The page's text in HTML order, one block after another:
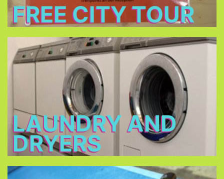
FREE CITY TOUR
LAUNDRY AND
DRYERS
Laundry and dryers
2 - 3 €
Open: 7 a.m. – 12 a.m. & 3 p.m. – 11 p.m.